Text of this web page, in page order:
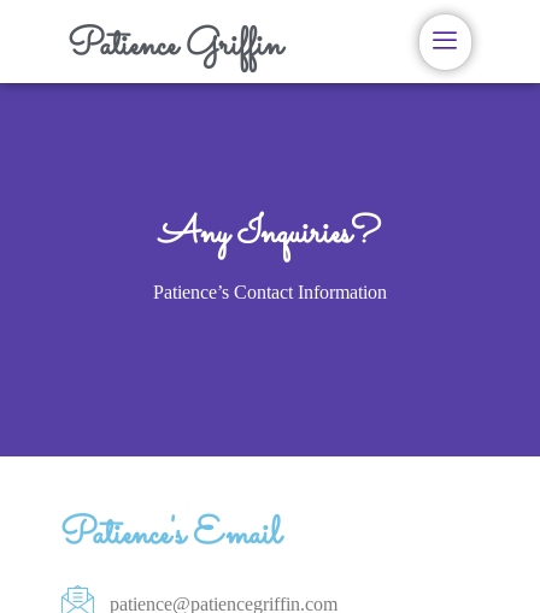
Patience Griffin
Any Inquiries?
Patience’s Contact Information
Patience's Email
patience@patiencegriffin.com